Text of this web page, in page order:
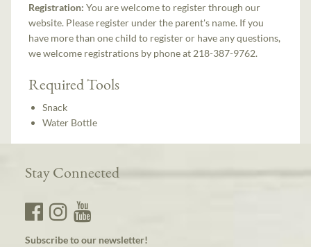
Registration:You are welcome to register through our
website. Please register under the parent's name. If you
have more than one child to register or have any questions,
we welcome registrations by phone at 218-387-9762.
Required Tools
Snack
Water Bottle
Stay Connected
Subscribe to our newsletter!